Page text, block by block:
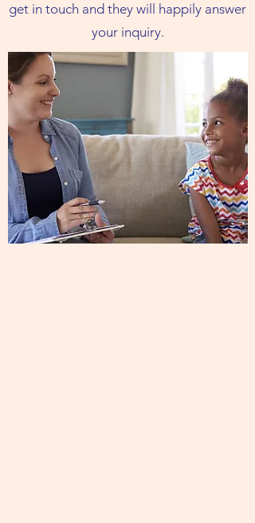
get in touch and they will happily answer
your inquiry.